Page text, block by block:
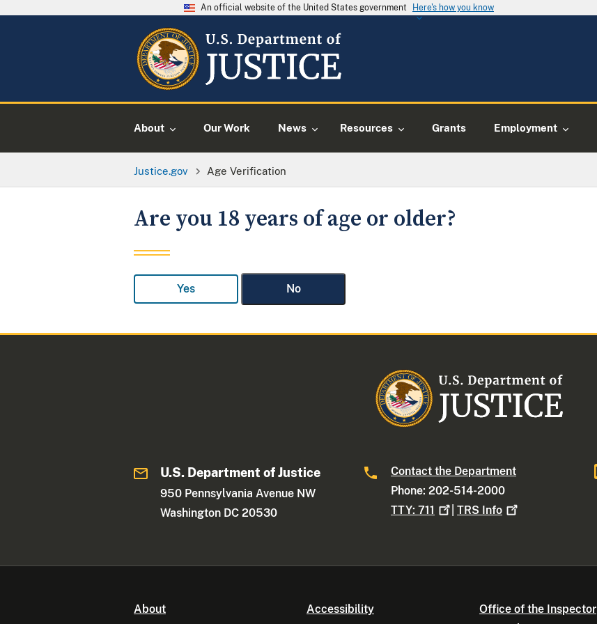
An official website of the United States government Here's how you know
About Our Work News Resources Grants Employment
Justice.gov Age Verification
Are you 18 years of age or older?
Yes No
U.S. Department of Justice
950 Pennsylvania Avenue NW
Washington DC 20530
Contact the Department
Phone: 202-514-2000
TTY:711 |TRS Info
About Accessibility
Office of the Inspector